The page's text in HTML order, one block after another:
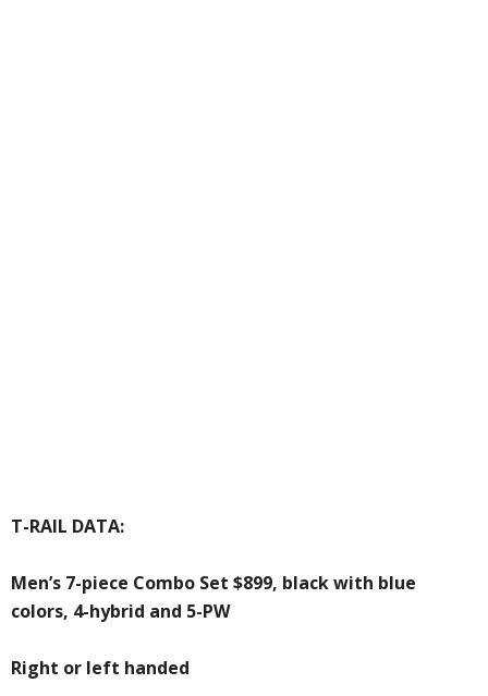
T-RAIL DATA:
Men’s 7-piece Combo Set $899, black with blue
colors, 4-hybrid and 5-PW
Right or left handed